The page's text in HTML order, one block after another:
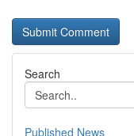
Search
Published News